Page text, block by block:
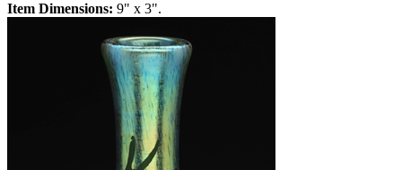
Item Dimensions: 9" x 3".